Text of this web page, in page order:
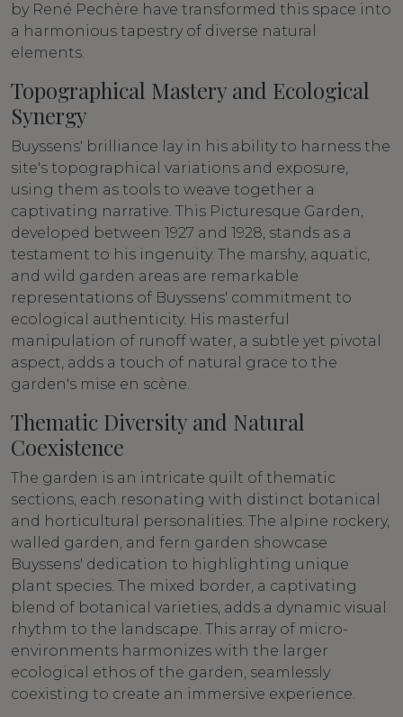
by René Pechère have transformed this space into
a harmonious tapestry of diverse natural
elements.
Topographical Mastery and Ecological
Synergy
Buyssens' brilliance lay in his ability to harness the
site's topographical variations and exposure,
using them as tools to weave together a
captivating narrative. This Picturesque Garden,
developed between 1927 and 1928, stands as a
testament to his ingenuity. The marshy, aquatic,
and wild garden areas are remarkable
representations of Buyssens' commitment to
ecological authenticity. His masterful
manipulation of runoff water, a subtle yet pivotal
aspect, adds a touch of natural grace to the
garden's mise en scène.
Thematic Diversity and Natural
Coexistence
The garden is an intricate quilt of thematic
sections, each resonating with distinct botanical
and horticultural personalities. The alpine rockery,
walled garden, and fern garden showcase
Buyssens' dedication to highlighting unique
plant species. The mixed border, a captivating
blend of botanical varieties, adds a dynamic visual
rhythm to the landscape. This array of micro-
environments harmonizes with the larger
ecological ethos of the garden, seamlessly
coexisting to create an immersive experience.